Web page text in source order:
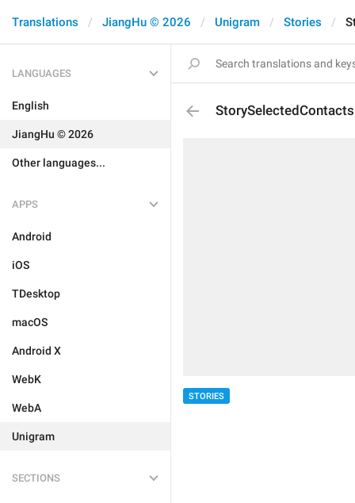
Translations JiangHu © 2026 Unigram Stories
LANGUAGES
English
JiangHu © 2026
Other languages...
APPS
Android
iOS
TDesktop
macOS
Android X
WebK
WebA
Unigram
SECTIONS
STORIES